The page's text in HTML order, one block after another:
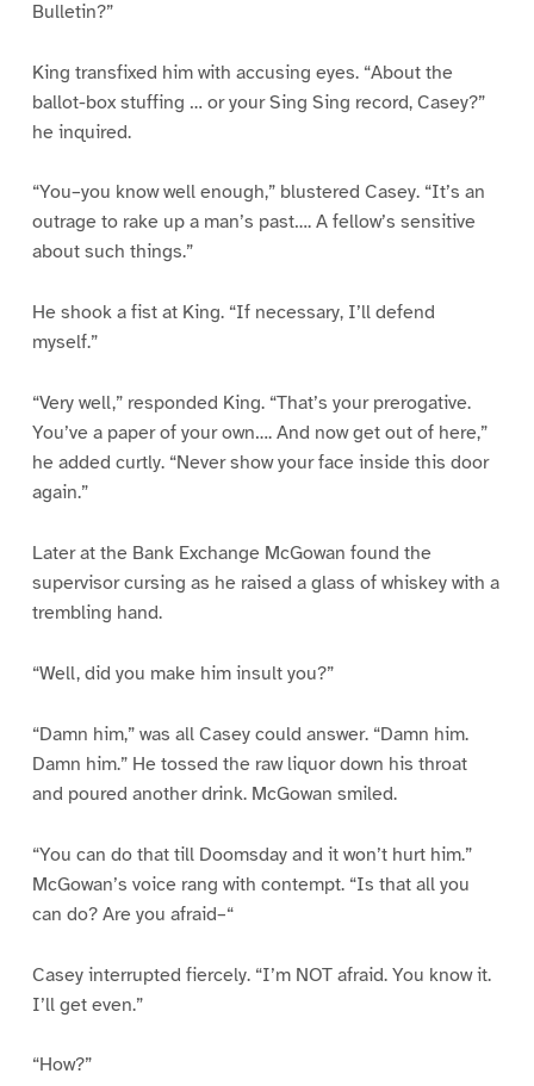
Bulletin?”
King transfixed him with accusing eyes. “About the
ballot-box stuffing … or your Sing Sing record, Casey?”
he inquired.
“You–you know well enough,” blustered Casey. “It’s an
outrage to rake up a man’s past…. A fellow’s sensitive
about such things.”
He shook a fist at King. “If necessary, I’ll defend
myself.”
“Very well,” responded King. “That’s your prerogative.
You’ve a paper of your own…. And now get out of here,”
he added curtly. “Never show your face inside this door
again.”
Later at the Bank Exchange McGowan found the
supervisor cursing as he raised a glass of whiskey with a
trembling hand.
“Well, did you make him insult you?”
“Damn him,” was all Casey could answer. “Damn him.
Damn him.” He tossed the raw liquor down his throat
and poured another drink. McGowan smiled.
“You can do that till Doomsday and it won’t hurt him.”
McGowan’s voice rang with contempt. “Is that all you
can do? Are you afraid–“
Casey interrupted fiercely. “I’m NOT afraid. You know it.
I’ll get even.”
“How?”